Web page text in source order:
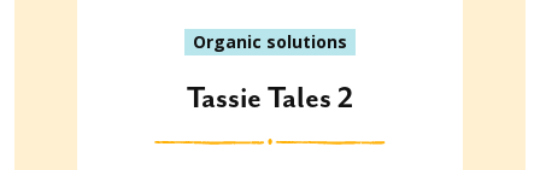
Organic solutions
Tassie Tales 2